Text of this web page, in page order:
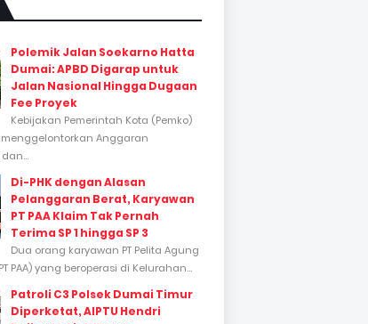
Polemik Jalan Soekarno Hatta
Dumai: APBD Digarap untuk
Jalan Nasional Hingga Dugaan
Fee Proyek
Kebijakan Pemerintah Kota (Pemko)
Anggaran
Di-PHK dengan Alasan
Pelanggaran Berat, Karyawan
PT PAA Klaim Tak Pernah
Terima SP 1 hingga SP 3
Dua orang karyawan PT Pelita Agung
PAA) yang beroperasi di Kelurahan...
Patroli C3 Polsek Dumai Timur
Diperketat, AIPTU Hendri